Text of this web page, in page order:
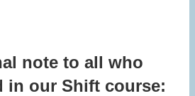
note to all who
in our Shift course: